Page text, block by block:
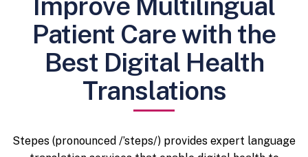
Patient Care with the
Best Digital Health
Translations
Stepes (pronounced /’steps/) provides expert language